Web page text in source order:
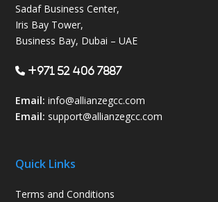
Sadaf Business Center,
Iris Bay Tower,
Business Bay, Dubai – UAE
+971 52 406 7887
Email: info@allianzegcc.com
Email: support@allianzegcc.com
Quick Links
Terms and Conditions